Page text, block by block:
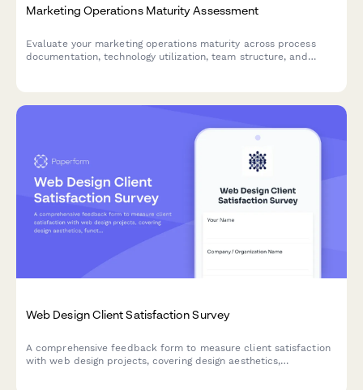
Marketing Operations Maturity Assessment
Evaluate your marketing operations maturity across process
documentation, technology utilization, team structure, and
Web Design Client Satisfaction Survey
A comprehensive feedback form to measure client satisfaction
with web design projects, covering design aesthetics,